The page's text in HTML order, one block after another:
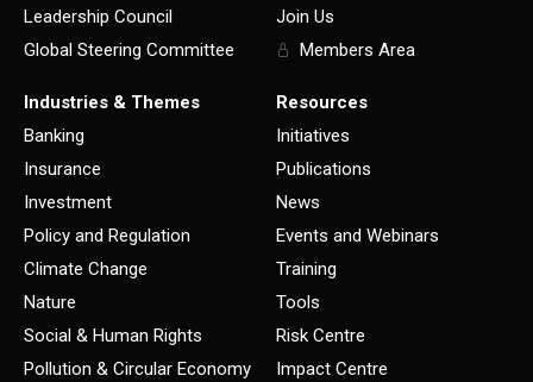
Leadership Council
Global Steering Committee
Join Us
Members Area
Industries & Themes
Banking
Insurance
Investment
Policy and Regulation
Climate Change
Nature
Social & Human Rights
Pollution & Circular Economy
Resources
Initiatives
Publications
News
Events and Webinars
Training
Tools
Risk Centre
Impact Centre